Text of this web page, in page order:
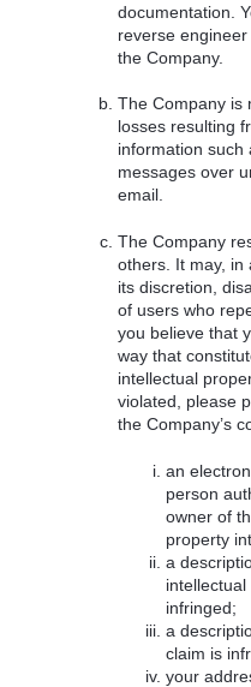
documentation.
reverse
the Company.
The Company is
losses resulting
information such
messages over
email.
The Company
others. It may, in
its discretion,
of users who
you believe that
way that
intellectual
violated, please
the Company’s
an
person
owner of
property
a
infringed;
a
claim is
your